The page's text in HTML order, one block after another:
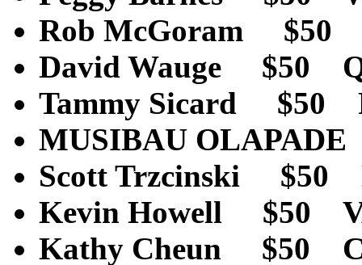
Rob McGoram
David Wauge $50
Tammy Sicard
MUSIBAU
Scott Trzcinski
Kevin Howell $50
Kathy Cheun $50